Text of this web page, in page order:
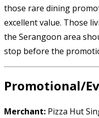
those rare dining
excellent value. Those
the Serangoon area
stop before the
Promotional/
Merchant: Pizza Hut